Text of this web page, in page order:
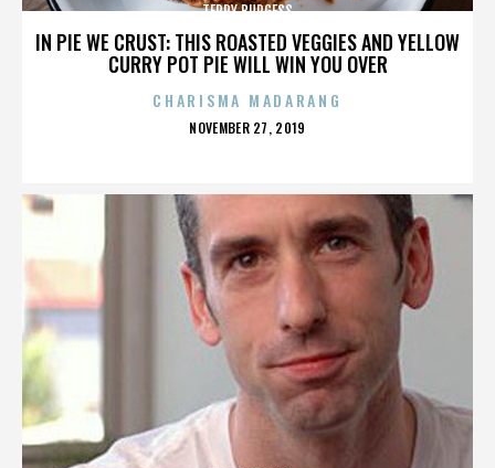
IN PIE WE CRUST: THIS ROASTED VEGGIES AND YELLOW
CURRY POT PIE WILL WIN YOU OVER
TERRY BURGESS
CHARISMA MADARANG
POSTED
NOVEMBER 27, 2019